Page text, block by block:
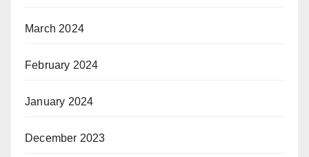
March 2024
February 2024
January 2024
December 2023